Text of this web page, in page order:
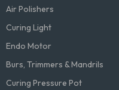
Air Polishers
Curing Light
Endo Motor
Burs, Trimmers & Mandrils
Curing Pressure Pot